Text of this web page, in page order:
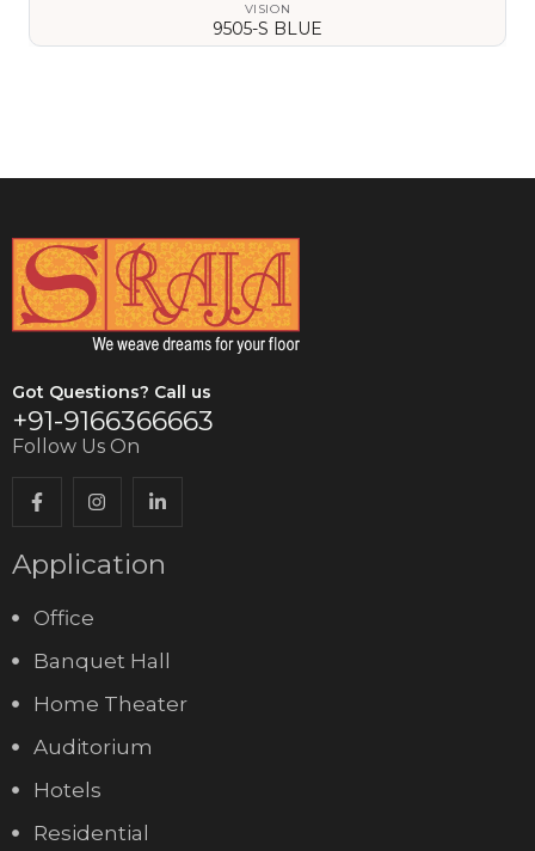
VISION
9505-S BLUE
Got Questions? Call us
+91-9166366663
Follow Us On
Application
Office
Banquet Hall
Home Theater
Auditorium
Hotels
Residential